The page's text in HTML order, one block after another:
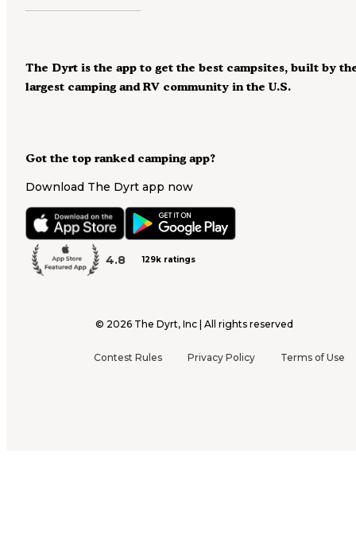
Got the top ranked camping app?
Download The Dyrt app now
4.8 129k ratings
The Dyrt is the app to get the best campsites, built by
largest camping and RV community in the U.S.
© 2026 The Dyrt, Inc | All rights reserved
Contest Rules Privacy Policy Terms of Use